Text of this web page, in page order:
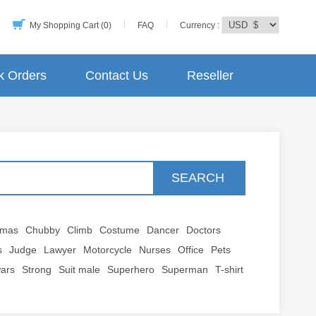
Currency :
FAQ
My Shopping Cart (0)
Reseller
Contact Us
Orders
SEARCH
Chubby Climb Costume Dancer
Doctors
Judge Lawyer Motorcycle Nurses Office
Pets
Strong Suit male Superhero Superman T-shirt